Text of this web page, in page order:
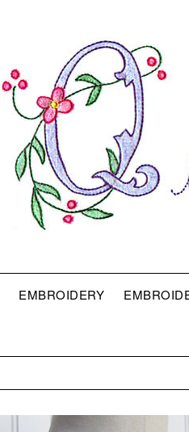
EMBROIDERY